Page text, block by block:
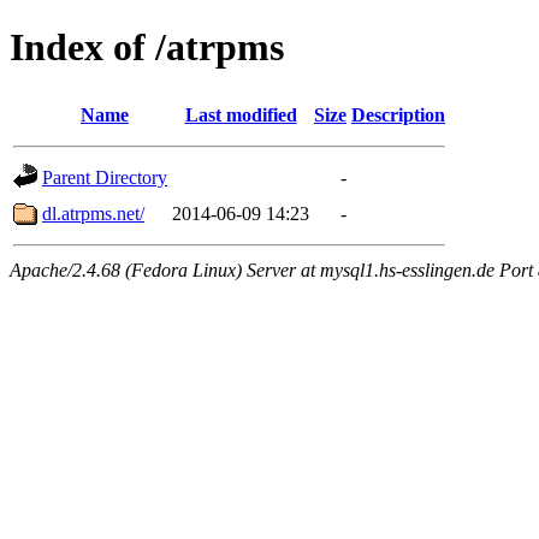
Index of /atrpms
Name Last modified Size Description
Parent Directory
-
dl.atrpms.net/
2014-06-09 14:23 -
Apache/2.4.68 (Fedora Linux) Server at mysql1.hs-esslingen.de Port